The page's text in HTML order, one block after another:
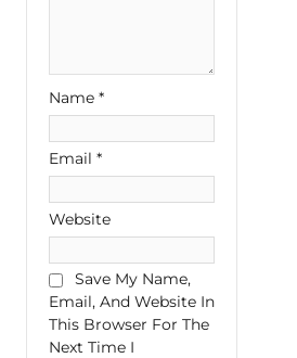
Name *
Email *
Website
Save My Name,
Email, And Website In
This Browser For The
Next Time I